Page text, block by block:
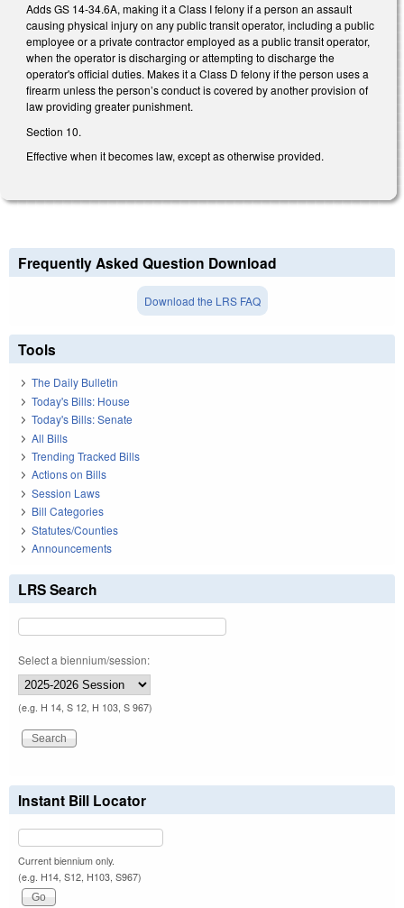
Adds GS 14-34.6A, making it a Class I felony if a person an assault
causing physical injury on any public transit operator, including a public
employee or a private contractor employed as a public transit operator,
when the operator is discharging or attempting to discharge the
operator's official duties. Makes it a Class D felony if the person uses a
firearm unless the person’s conduct is covered by another provision of
law providing greater punishment.
Section 10.
Effective when it becomes law, except as otherwise provided.
Frequently Asked Question Download
Download the LRS FAQ
Tools
The Daily Bulletin
Today's Bills: House
Today's Bills: Senate
All Bills
Trending Tracked Bills
Actions on Bills
Session Laws
Bill Categories
Statutes/Counties
Announcements
LRS Search
Select a biennium/session:
(e.g. H 14, S 12, H 103, S 967)
Instant Bill Locator
Current biennium only.
(e.g. H14, S12, H103, S967)